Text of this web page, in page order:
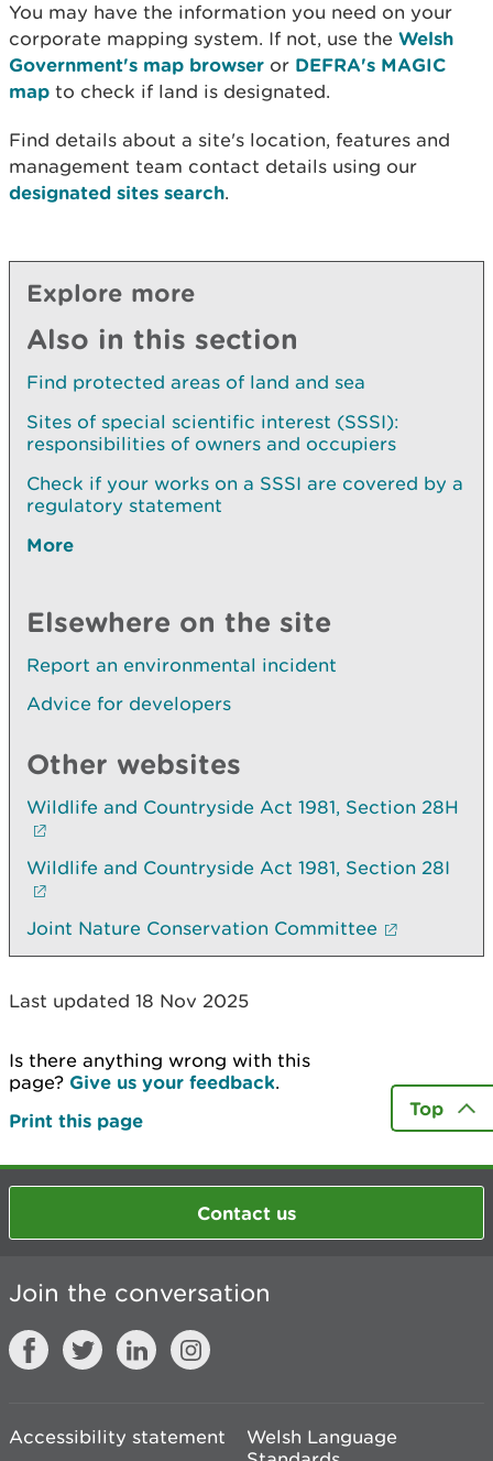
You may have the information you need on your
corporate mapping system. If not, use the Welsh
Government's map browser or DEFRA's MAGIC
map to check if land is designated.
Find details about a site's location, features and
management team contact details using our
designated sites search.
Explore more
Also in this section
Find protected areas of land and sea
Sites of special scientific interest (SSSI):
responsibilities of owners and occupiers
Check if your works on a SSSI are covered by a
regulatory statement
More
Elsewhere on the site
Report an environmental incident
Advice for developers
Other websites
Wildlife and Countryside Act 1981, Section 28H
Wildlife and Countryside Act 1981, Section 28I
Joint Nature Conservation Committee
Last updated 18 Nov 2025
Is there anything wrong with this
page? Give us your feedback.
Print this page
Top
Contact us
Join the conversation
Accessibility statement
Welsh Language